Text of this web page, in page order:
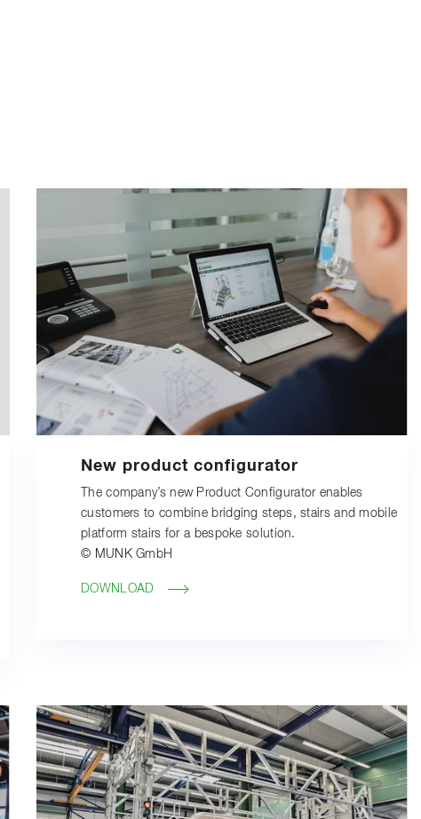
New product configurator
The company’s new Product Configurator enables
customers to combine bridging steps, stairs and mobile
platform stairs for a bespoke solution.
© MUNK GmbH
DOWNLOAD